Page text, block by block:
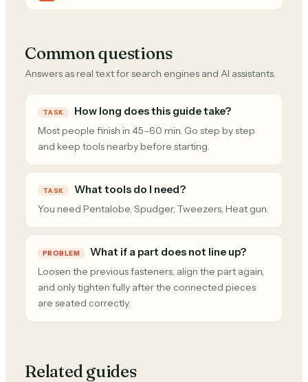
Common questions
Answers as real text for search engines and AI assistants.
TASK How long does this guide take?
Most people finish in 45–60 min. Go step by step
and keep tools nearby before starting.
TASK What tools do I need?
You need Pentalobe, Spudger, Tweezers, Heat gun.
PROBLEM What if a part does not line up?
Loosen the previous fasteners, align the part again,
and only tighten fully after the connected pieces
are seated correctly.
Related guides